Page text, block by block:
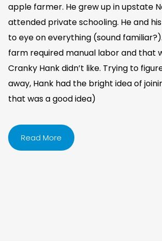
apple farmer. He grew up in upstate
attended private schooling. He and
to eye on everything (sound
farm required manual labor and that
Cranky Hank didn’t like. Trying to
away, Hank had the bright idea of
that was a good idea)
Read More